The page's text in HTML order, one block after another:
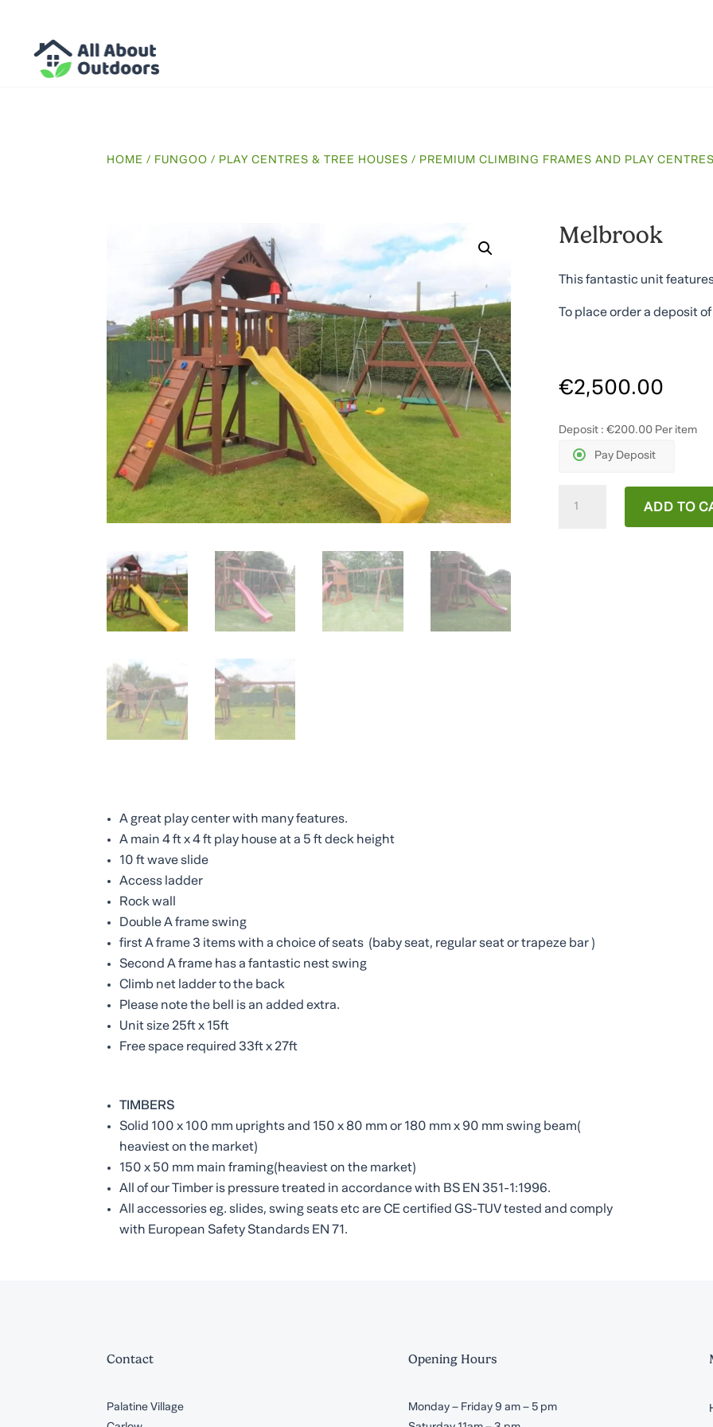
HOME / FUNGOO / PLAY CENTRES & TREE HOUSES / PREMIUM CLIMBING FRAMES AND PLAY
Melbrook
This fantastic unit
To place order a deposit
€2,500.00
Deposit : €200.00Per item
Pay Deposit
quantity
ADD TO
A great play center with many features.
A main 4 ft x 4 ft play house at a 5 ft deck height
10 ft wave slide
Access ladder
Rock wall
Double A frame swing
first A frame 3 items with a choice of seats (baby seat, regular seat or trapeze bar )
Second A frame has a fantastic nest swing
Climb net ladder to the back
Please note the bell is an added extra.
Unit size 25ft x 15ft
Free space required 33ft x 27ft
TIMBERS
Solid 100 x 100 mm uprights and 150 x 80 mm or 180 mm x 90 mm swing beam(
heaviest on the market)
150 x 50 mm main framing(heaviest on the market)
All of our Timber is pressure treated in accordance with BS EN 351-1:1996.
All accessories eg. slides, swing seats etc are CE certified GS-TUV tested and comply
with European Safety Standards EN 71.
Contact
Palatine Village
Opening Hours
Monday – Friday 9 am – 5 pm